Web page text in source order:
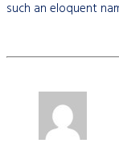
such an eloquent